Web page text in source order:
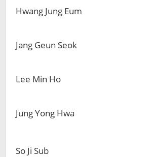
Hwang Jung Eum
Jang Geun Seok
Lee Min Ho
Jung Yong Hwa
So Ji Sub